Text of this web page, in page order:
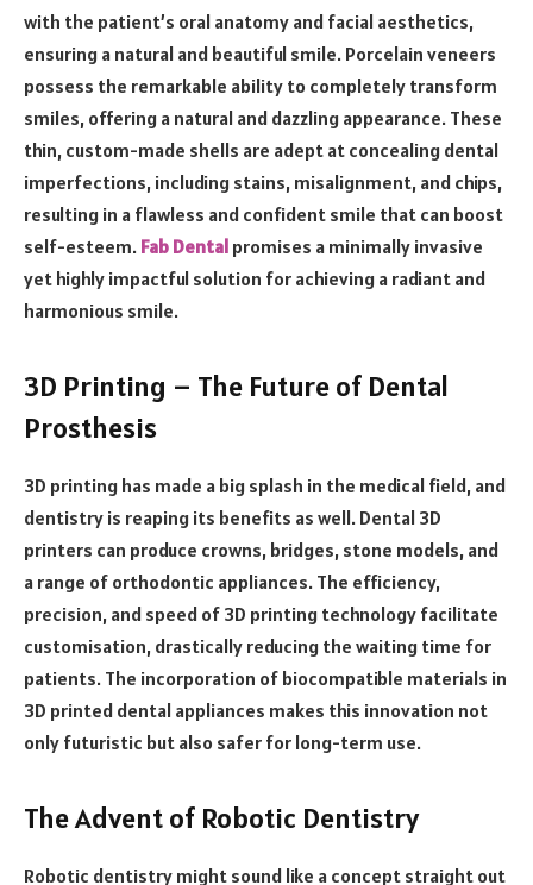
with the patient’s oral anatomy and facial aesthetics,
ensuring a natural and beautiful smile. Porcelain veneers
possess the remarkable ability to completely transform
smiles, offering a natural and dazzling appearance. These
thin, custom-made shells are adept at concealing dental
imperfections, including stains, misalignment, and chips,
resulting in a flawless and confident smile that can boost
self-esteem. Fab Dental promises a minimally invasive
yet highly impactful solution for achieving a radiant and
harmonious smile.
3D Printing – The Future of Dental
Prosthesis
3D printing has made a big splash in the medical field, and
dentistry is reaping its benefits as well. Dental 3D
printers can produce crowns, bridges, stone models, and
a range of orthodontic appliances. The efficiency,
precision, and speed of 3D printing technology facilitate
customisation, drastically reducing the waiting time for
patients. The incorporation of biocompatible materials in
3D printed dental appliances makes this innovation not
only futuristic but also safer for long-term use.
The Advent of Robotic Dentistry
Robotic dentistry might sound like a concept straight out